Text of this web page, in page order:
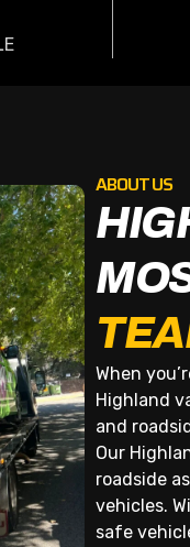
ABOUT US
When
Highland
and
Our
roadside
vehicles.
safe